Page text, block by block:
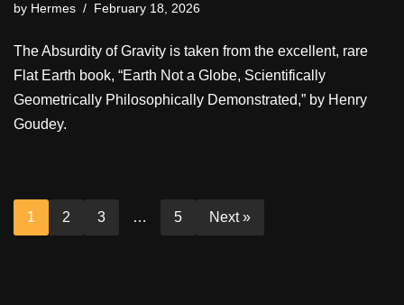
by Hermes February 18, 2026
The Absurdity of Gravity is taken from the excellent, rare
Flat Earth book, “Earth Not a Globe, Scientifically
Geometrically Philosophically Demonstrated,” by Henry
Goudey.
1 2 3 … 5 Next »